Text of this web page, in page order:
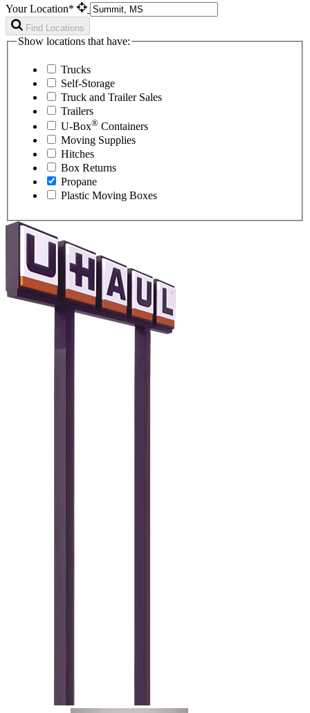
Your Location*
Find Locations
Show locations that have:
Trucks
Self-Storage
Truck and Trailer Sales
Trailers
U-Box® Containers
Moving Supplies
Hitches
Box Returns
Propane
Plastic Moving Boxes